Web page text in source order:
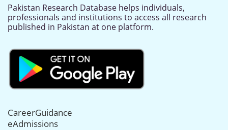
Pakistan Research Database helps individuals,
professionals and institutions to access all research
published in Pakistan at one platform.
CareerGuidance
eAdmissions